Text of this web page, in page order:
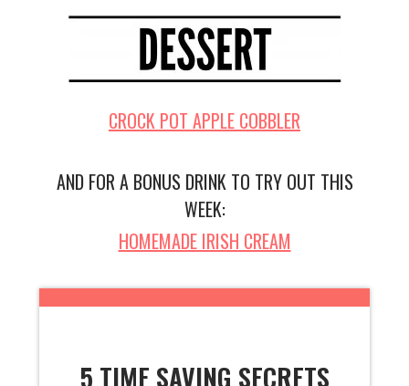
CROCK POT APPLE COBBLER
AND FOR A BONUS DRINK TO TRY OUT THIS
WEEK:
HOMEMADE IRISH CREAM
5 TIME SAVING SECRETS